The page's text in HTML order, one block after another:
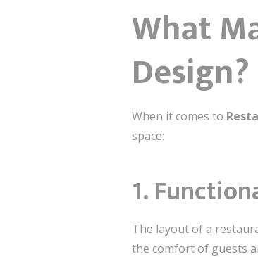
What
Design?
When it comes to
space:
1.
The layout of a
the comfort of guests